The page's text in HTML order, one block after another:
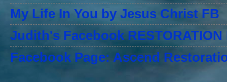
My Life In You by Jesus Christ FB
Judith's Facebook RESTORATION
Facebook Page: Ascend